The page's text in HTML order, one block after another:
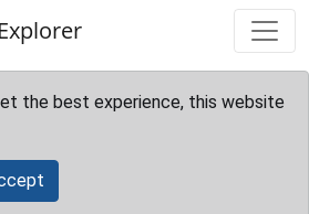
the best experience, this website